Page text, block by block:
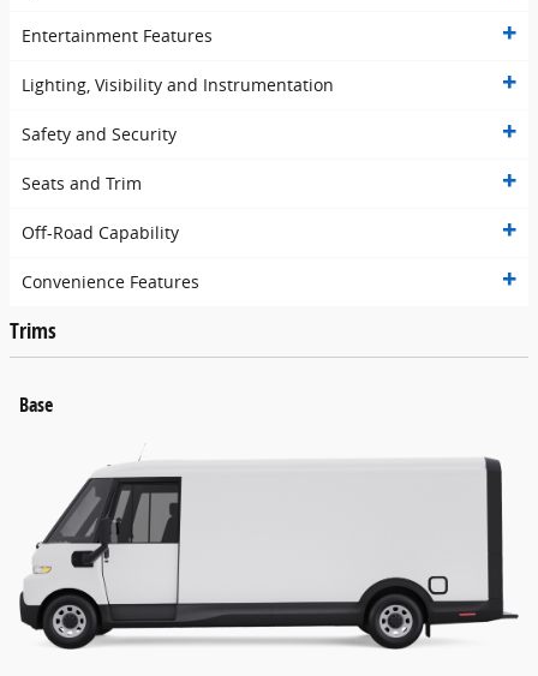
Entertainment Features
Lighting, Visibility and Instrumentation
Safety and Security
Seats and Trim
Off-Road Capability
Convenience Features
Trims
Base